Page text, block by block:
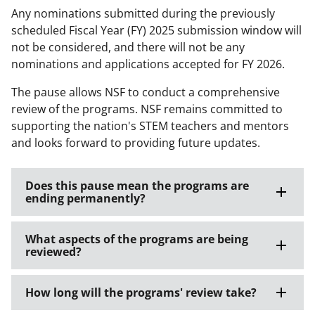
Any nominations submitted during the previously
scheduled Fiscal Year (FY) 2025 submission window will
not be considered, and there will not be any
nominations and applications accepted for FY 2026.
The pause allows NSF to conduct a comprehensive
review of the programs. NSF remains committed to
supporting the nation's STEM teachers and mentors
and looks forward to providing future updates.
Does this pause mean the programs are
ending permanently?
What aspects of the programs are being
reviewed?
How long will the programs' review take?